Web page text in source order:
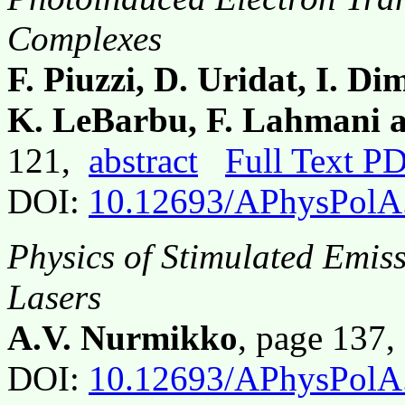
Complexes
F. Piuzzi, D. Uridat, I.
K. LeBarbu, F. Lahmani
121, abstract
Full Text
DOI: 10.12693/
Physics of Stimulated
Lasers
A.V. Nurmikko, page
DOI: 10.12693/